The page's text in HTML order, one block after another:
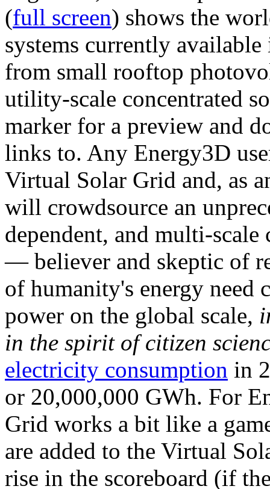
(full screen) shows the
systems currently
from small rooftop
utility-scale concentrated
marker for a preview and
links to. Any Energy3D
Virtual Solar Grid and, as
will crowdsource an
dependent, and multi-
— believer and skeptic of
of humanity's energy need
power on the global scale,
in the spirit of citizen
electricity consumption in
or 20,000,000 GWh. For
Grid works a bit like a
are added to the Virtual
rise in the scoreboard (if